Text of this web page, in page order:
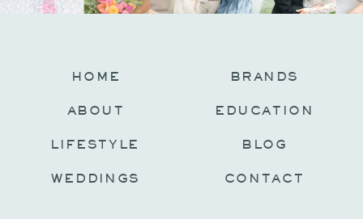
HOME
ABOUT
WEDDINGS
BRANDS
LIFESTYLE
EDUCATION
BLOG
CONTACT